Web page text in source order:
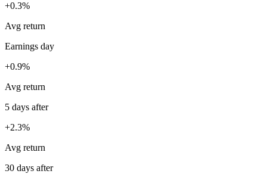
+0.3%
Avg return
Earnings day
+0.9%
Avg return
5 days after
+2.3%
Avg return
30 days after